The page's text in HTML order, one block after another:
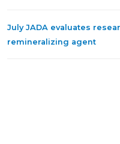
July JADA evaluates
remineralizing agent